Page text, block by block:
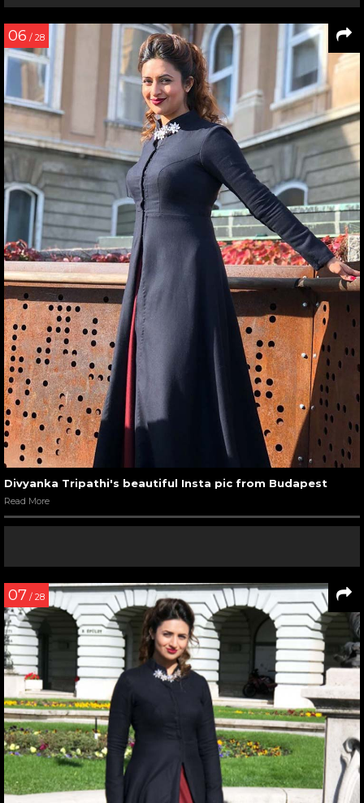
06 / 28
Divyanka Tripathi's beautiful Insta pic from Budapest
Read More
07 / 28